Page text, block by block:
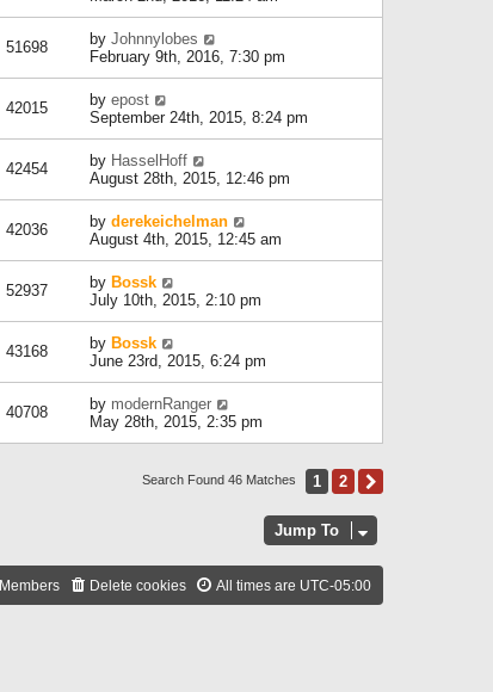
51698 by Johnnylobes
February 9th, 2016, 7:30 pm
42015 by epost
September 24th, 2015, 8:24 pm
42454 by HasselHoff
August 28th, 2015, 12:46 pm
42036 by derekeichelman
August 4th, 2015, 12:45 am
52937 by Bossk
July 10th, 2015, 2:10 pm
43168 by Bossk
June 23rd, 2015, 6:24 pm
40708 by modernRanger
May 28th, 2015, 2:35 pm
Search Found 46 Matches 1 2
Jump To
All times are UTC-05:00
Delete cookies
Members